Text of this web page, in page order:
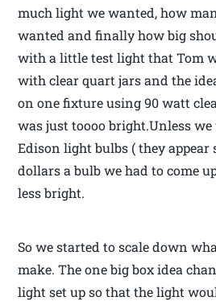
much light we wanted, how
wanted and finally how big
with a little test light that Tom
with clear quart jars and the
on one fixture using 90 watt
was just toooo bright.Unless
Edison light bulbs ( they appear
dollars a bulb we had to come
less bright.
So we started to scale down
make. The one big box idea
light set up so that the light